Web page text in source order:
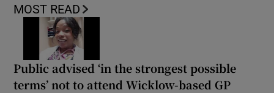
MOST READ
Public advised ‘in the strongest possible
terms’ not to attend Wicklow-based GP